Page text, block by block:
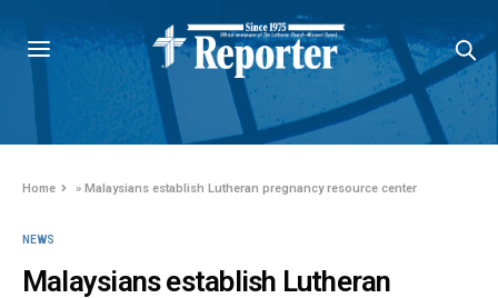
Home »Malaysians establish Lutheran pregnancy resource center
NEWS
Malaysians establish Lutheran